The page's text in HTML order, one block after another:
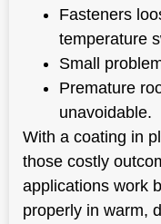
Fasteners
temperature
Small
Premature
unavoidable.
With a coating in
those costly
applications work
properly in warm,